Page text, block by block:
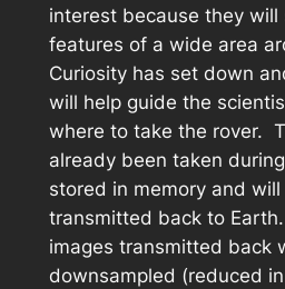
interest because they
features of a wide area
Curiosity has set down
will help guide the
where to take the rover.
already been taken
stored in memory and will
transmitted back to
images transmitted back
downsampled (reduced